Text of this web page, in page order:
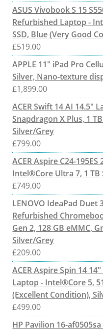
ASUS Vivobook S 15
Refurbished Laptop -
SSD, Blue (Very Good
£519.00
APPLE 11" iPad Pro
Silver, Nano-texture
£1,899.00
ACER Swift 14 AI 14.5"
Snapdragon X Plus, 1
Silver/Grey
£799.00
ACER Aspire C24-
Intel®Core Ultra 7, 1
£749.00
LENOVO IdeaPad Duet
Refurbished
Gen 2, 128 GB eMMC,
Silver/Grey
£209.00
ACER Aspire Spin 14
Laptop - Intel®Core 5,
(Excellent Condition),
£499.00
HP Pavilion 16-